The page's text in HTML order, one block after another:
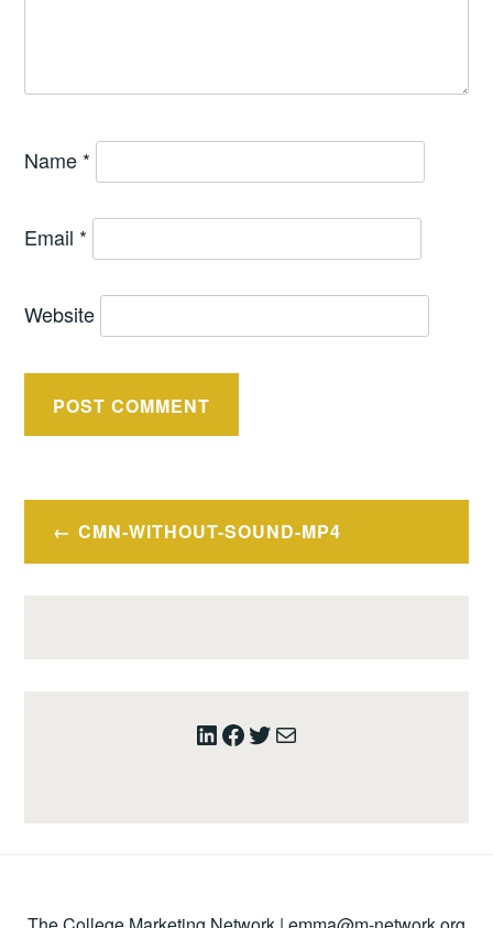
Name *
Email *
Website
Post
navigation
CMN-WITHOUT-SOUND-MP4
LinkedIn
Facebook
Twitter
Mail